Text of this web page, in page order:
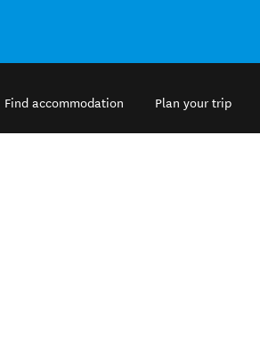
Find accommodation Plan your trip